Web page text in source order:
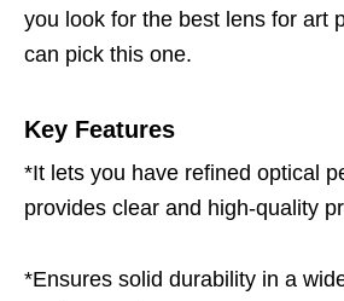
you look for the best lens for art
can pick this one.
Key Features
*It lets you have refined optical
provides clear and high-quality
*Ensures solid durability in a